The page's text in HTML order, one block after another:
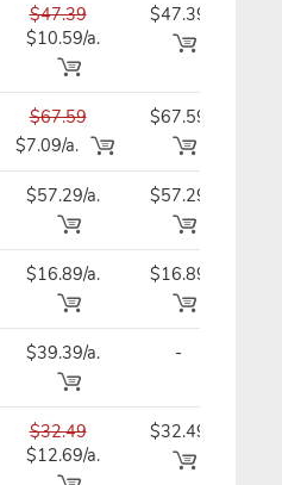
$47.39
$10.59/a.
$47.39
$67.59
$7.09/a.
$67.59
$57.29/a. $57.29
$16.89/a. $16.89
$39.39/a. -
$32.49
$12.69/a.
$32.49